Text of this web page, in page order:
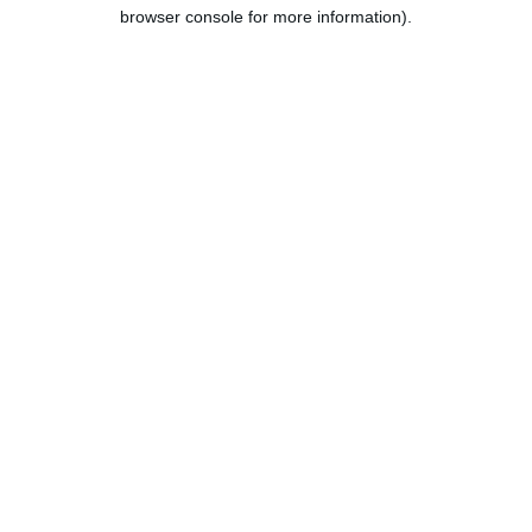
browser console for more information).